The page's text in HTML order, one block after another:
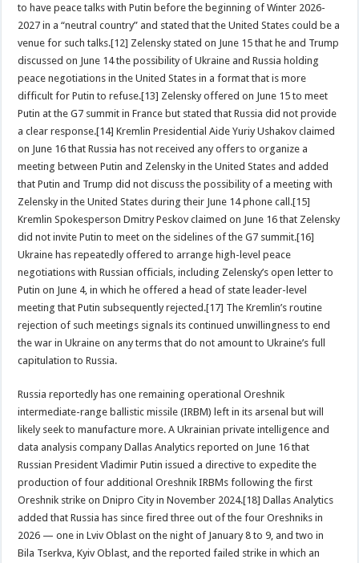
to have peace talks with Putin before the beginning of Winter 2026-
2027 in a “neutral country” and stated that the United States could be a
venue for such talks.[12] Zelensky stated on June 15 that he and Trump
discussed on June 14 the possibility of Ukraine and Russia holding
peace negotiations in the United States in a format that is more
difficult for Putin to refuse.[13] Zelensky offered on June 15 to meet
Putin at the G7 summit in France but stated that Russia did not provide
a clear response.[14] Kremlin Presidential Aide Yuriy Ushakov claimed
on June 16 that Russia has not received any offers to organize a
meeting between Putin and Zelensky in the United States and added
that Putin and Trump did not discuss the possibility of a meeting with
Zelensky in the United States during their June 14 phone call.[15]
Kremlin Spokesperson Dmitry Peskov claimed on June 16 that Zelensky
did not invite Putin to meet on the sidelines of the G7 summit.[16]
Ukraine has repeatedly offered to arrange high-level peace
negotiations with Russian officials, including Zelensky’s open letter to
Putin on June 4, in which he offered a head of state leader-level
meeting that Putin subsequently rejected.[17] The Kremlin’s routine
rejection of such meetings signals its continued unwillingness to end
the war in Ukraine on any terms that do not amount to Ukraine’s full
capitulation to Russia.
Russia reportedly has one remaining operational Oreshnik
intermediate-range ballistic missile (IRBM) left in its arsenal but will
likely seek to manufacture more. A Ukrainian private intelligence and
data analysis company Dallas Analytics reported on June 16 that
Russian President Vladimir Putin issued a directive to expedite the
production of four additional Oreshnik IRBMs following the first
Oreshnik strike on Dnipro City in November 2024.[18] Dallas Analytics
added that Russia has since fired three out of the four Oreshniks in
2026 — one in Lviv Oblast on the night of January 8 to 9, and two in
Bila Tserkva, Kyiv Oblast, and the reported failed strike in which an